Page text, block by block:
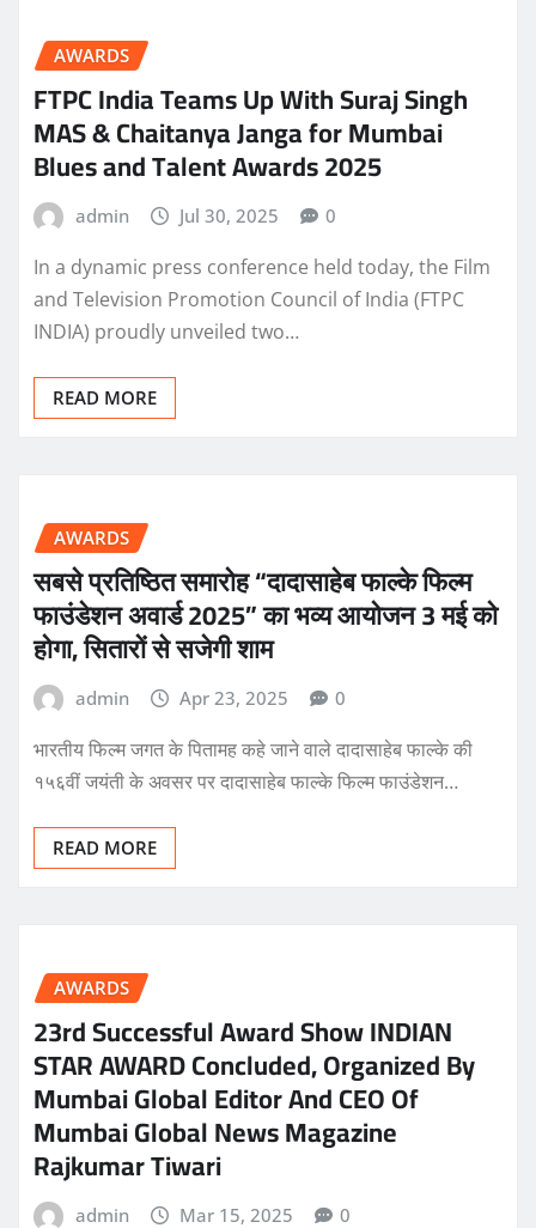
AWARDS
FTPC India Teams Up With Suraj Singh
MAS & Chaitanya Janga for Mumbai
Blues and Talent Awards 2025
admin Jul 30, 2025 0
In a dynamic press conference held today, the Film
and Television Promotion Council of India (FTPC
INDIA) proudly unveiled two…
READ MORE
AWARDS
सबसे प्रतिष्ठित समारोह “दादासाहेब फाल्के फिल्म
फाउंडेशन अवार्ड 2025” का भव्य आयोजन 3 मई को
होगा, सितारों से सजेगी शाम
admin Apr 23, 2025 0
भारतीय फिल्म जगत के पितामह कहे जाने वाले दादासाहेब फाल्के की
१५६वीं जयंती के अवसर पर दादासाहेब फाल्के फिल्म फाउंडेशन…
READ MORE
AWARDS
23rd Successful Award Show INDIAN
STAR AWARD Concluded, Organized By
Mumbai Global Editor And CEO Of
Mumbai Global News Magazine
Rajkumar Tiwari
admin Mar 15, 2025 0